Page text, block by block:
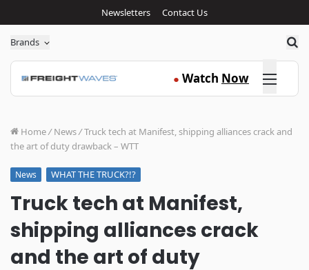
Newsletters Contact Us
Brands
● Watch Now Click here
Home/ News/Truck tech at Manifest, shipping alliances crack and
the art of duty drawback – WTT
News WHAT THE TRUCK?!?
Truck tech at Manifest,
shipping alliances crack
and the art of duty